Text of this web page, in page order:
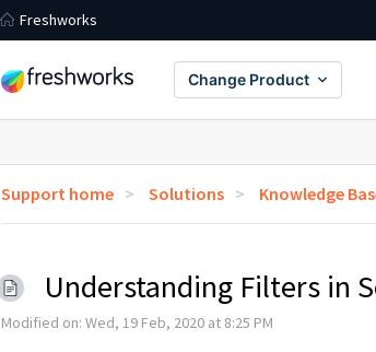
Freshworks
Change Product
Support home Solutions Knowledge
Understanding Filters in
Modified on: Wed, 19 Feb, 2020 at 8:25 PM